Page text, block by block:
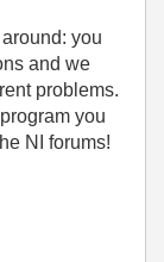
you
and we
problems.
you
NI forums!